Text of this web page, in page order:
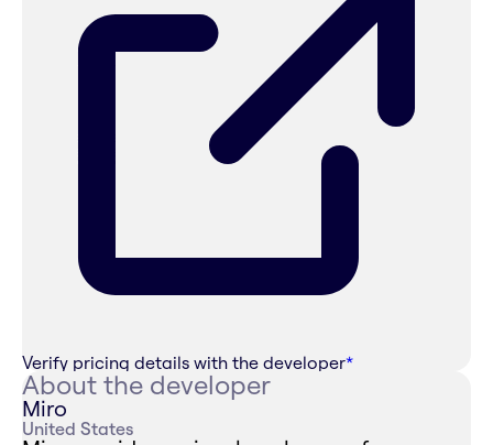
Verify pricing details with the developer*
About the developer
Miro
United States